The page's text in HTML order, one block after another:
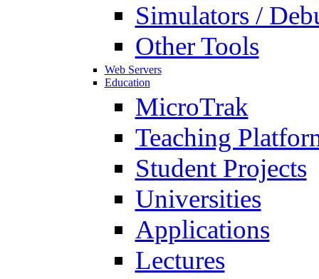
Simulators /
Other Tools
Web Servers
Education
MicroTrak
Teaching
Student Projects
Universities
Applications
Lectures